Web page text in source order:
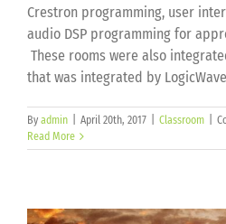
Crestron programming, user
audio DSP programming for
These rooms were also
that was integrated by
By admin April 20th, 2017 Classroom
Read More